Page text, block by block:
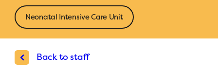
Neonatal Intensive Care Unit
Back to staff